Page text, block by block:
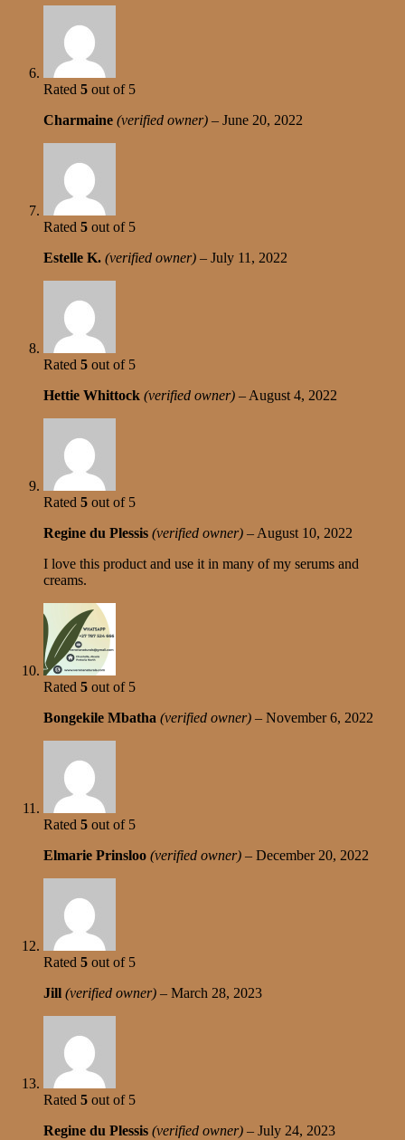
Rated 5 out of 5
Charmaine (verified owner) – June 20, 2022
Rated 5 out of 5
Estelle K. (verified owner) – July 11, 2022
Rated 5 out of 5
Hettie Whittock (verified owner) – August 4, 2022
Rated 5 out of 5
Regine du Plessis (verified owner) – August 10, 2022
I love this product and use it in many of my serums and
creams.
Rated 5 out of 5
Bongekile Mbatha (verified owner) – November 6, 2022
Rated 5 out of 5
Elmarie Prinsloo (verified owner) – December 20, 2022
Rated 5 out of 5
Jill (verified owner) – March 28, 2023
Rated 5 out of 5
Regine du Plessis (verified owner) – July 24, 2023